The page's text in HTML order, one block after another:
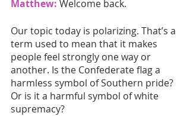
Matthew: Welcome back.
Our topic today is polarizing. That’s a
term used to mean that it makes
people feel strongly one way or
another. Is the Confederate flag a
harmless symbol of Southern pride?
Or is it a harmful symbol of white
supremacy?